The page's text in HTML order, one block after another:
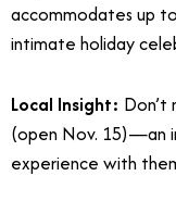
accommodates up
intimate holiday
Local Insight: Don’t
(open Nov. 15)—an
experience with